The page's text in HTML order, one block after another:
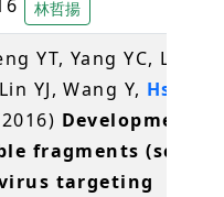
林哲揚
YT, Yang YC, Liu
YJ, Wang Y, Hsiao
Development of
fragments (scFv)
targeting